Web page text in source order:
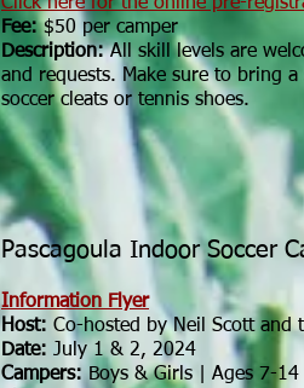
Fee:$50 per camper
Description:All skill levels are
and requests. Make sure to bring
soccer cleats or tennis shoes.
Pascagoula Indoor Soccer
Information Flyer
Host: Co-hosted by Neil Scott and
Date: July 1 & 2, 2024
Campers: Boys & Girls | Ages 7-14